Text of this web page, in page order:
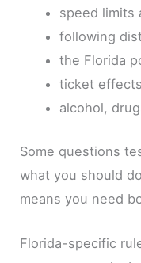
speed limits
following
the Florida
ticket
alcohol,
Some questions
what you should
means you need
Florida-specific